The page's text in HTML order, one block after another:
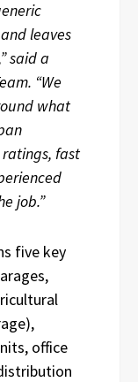
leaves
said a
“We
what
fast
job.”
five key
office